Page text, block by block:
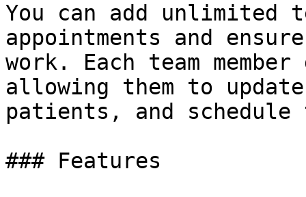
You can add unlimited
appointments and
work. Each team
allowing them to
patients, and
### Features